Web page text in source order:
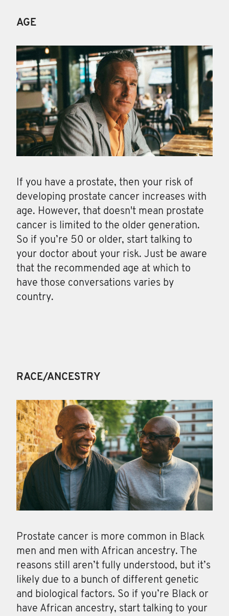
AGE
If you have a prostate, then your risk of
developing prostate cancer increases with
age. However, that doesn't mean prostate
cancer is limited to the older generation.
So if you’re 50 or older, start talking to
your doctor about your risk. Just be aware
that the recommended age at which to
have those conversations varies by
country.
RACE/ANCESTRY
Prostate cancer is more common in Black
men and men with African ancestry. The
reasons still aren’t fully understood, but it’s
likely due to a bunch of different genetic
and biological factors. So if you’re Black or
have African ancestry, start talking to your